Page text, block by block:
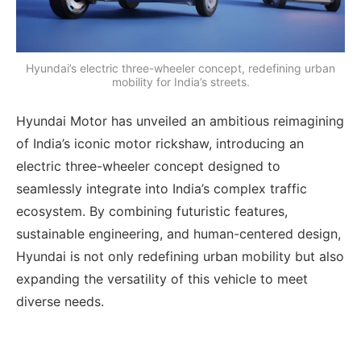
Hyundai’s electric three-wheeler concept, redefining urban
mobility for India’s streets.
Hyundai Motor has unveiled an ambitious reimagining
of India’s iconic motor rickshaw, introducing an
electric three-wheeler concept designed to
seamlessly integrate into India’s complex traffic
ecosystem. By combining futuristic features,
sustainable engineering, and human-centered design,
Hyundai is not only redefining urban mobility but also
expanding the versatility of this vehicle to meet
diverse needs.